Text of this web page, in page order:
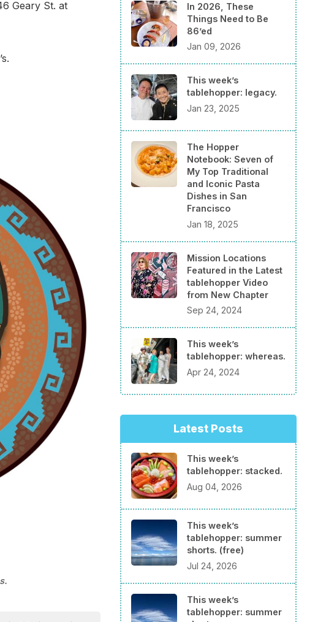
Geary St. at
In 2026, These
Things Need to Be
86’ed
Jan 09, 2026
This week’s
tablehopper: legacy.
Jan 23, 2025
The Hopper
Notebook: Seven of
My Top Traditional
and Iconic Pasta
Dishes in San
Francisco
Jan 18, 2025
Mission Locations
Featured in the Latest
tablehopper Video
from New Chapter
Sep 24, 2024
This week’s
tablehopper: whereas.
Apr 24, 2024
Latest Posts
This week’s
tablehopper: stacked.
Aug 04, 2026
This week’s
tablehopper: summer
shorts. (free)
Jul 24, 2026
This week’s
tablehopper: summer